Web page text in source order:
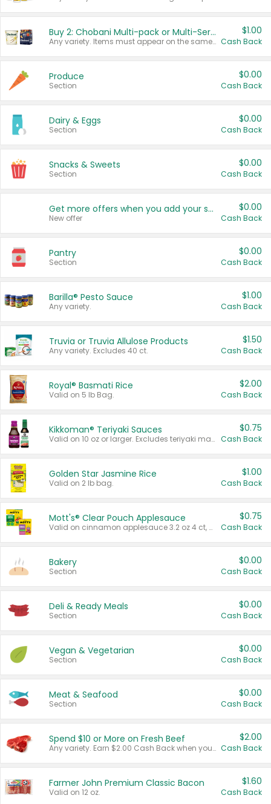
Buy 2: Chobani Multi-pack or Multi-Serve Yogurts
Any variety. Items must appear on the same receipt. One (1) multi-pack is considered one (1) item purchased.
$1.00
Cash Back
Produce
Section
$0.00
Cash Back
Dairy & Eggs
Section
$0.00
Cash Back
Snacks & Sweets
Section
$0.00
Cash Back
Get more offers when you add your state!
New offer
$0.00
Cash Back
Pantry
Section
$0.00
Cash Back
Barilla® Pesto Sauce
Any variety.
$1.00
Cash Back
Truvia or Truvia Allulose Products
Any variety. Excludes 40 ct.
$1.50
Cash Back
Royal® Basmati Rice
Valid on 5 lb Bag.
$2.00
Cash Back
Kikkoman® Teriyaki Sauces
Valid on 10 oz or larger. Excludes teriyaki marinade & sauce original 10 oz.
$0.75
Cash Back
Golden Star Jasmine Rice
Valid on 2 lb bag.
$1.00
Cash Back
Mott's® Clear Pouch Applesauce
Valid on cinnamon applesauce 3.2 oz 4 ct, applesauce 3.2 oz 4 ct, no sugar added applesauce 3.2 oz 4 ct, or fruit smoothie mixed berry 4.2 oz 4 ct.
$0.75
Cash Back
Bakery
Section
$0.00
Cash Back
Deli & Ready Meals
Section
$0.00
Cash Back
Vegan & Vegetarian
Section
$0.00
Cash Back
Meat & Seafood
Section
$0.00
Cash Back
Spend $10 or More on Fresh Beef
Any variety. Earn $2.00 Cash Back when you spend $10 or more before tax and after discounts and coupons in one transaction.
$2.00
Cash Back
Farmer John Premium Classic Bacon
Valid on 12 oz.
$1.60
Cash Back